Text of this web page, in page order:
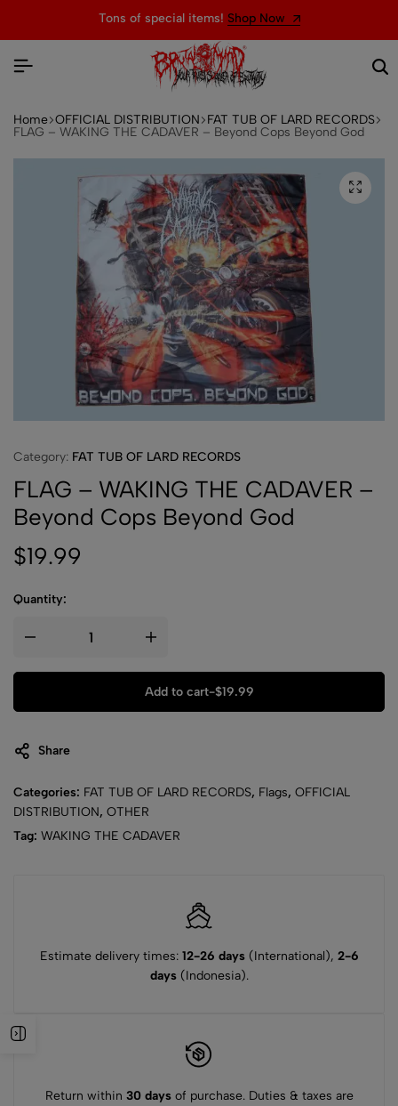
Tons of special items! Shop Now
Home OFFICIAL DISTRIBUTION FAT TUB OF LARD RECORDS
FLAG – WAKING THE CADAVER – Beyond Cops Beyond God
Category: FAT TUB OF LARD RECORDS
FLAG – WAKING THE CADAVER –
Beyond Cops Beyond God
$19.99
Quantity:
Add to cart-$19.99
Share
Categories: FAT TUB OF LARD RECORDS, Flags, OFFICIAL
DISTRIBUTION, OTHER
Tag: WAKING THE CADAVER
Estimate delivery times: 12-26 days(International), 2-6
days(Indonesia).
Return within 30 daysof purchase. Duties & taxes are